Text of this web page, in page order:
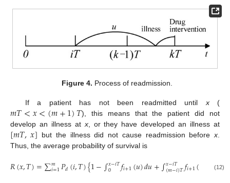
Figure 4. Process of readmission.
If a patient has not been readmitted until x(
𝑚𝑇<𝑥<(𝑚+1)𝑇), this means that the patient did not
develop an illness at x, or they have developed an illness at
[𝑚𝑇,𝑥] but the illness did not cause readmission before x
Thus, the average probability of survival is
𝑅(𝑥,𝑇)=∑𝑚
𝑖=1𝑃𝑑(𝑖,𝑇){1−∫𝑥−𝑖𝑇
0 𝑓𝑖+1(𝑢)𝑑𝑢+∫𝑥−𝑖𝑇
(𝑚−𝑖)𝑇𝑓𝑖+1( 1−G
(12)